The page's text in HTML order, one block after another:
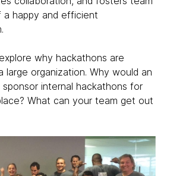
a happy and efficient
why hackathons are
large organization. Why would an
internal hackathons for
What can your team get out